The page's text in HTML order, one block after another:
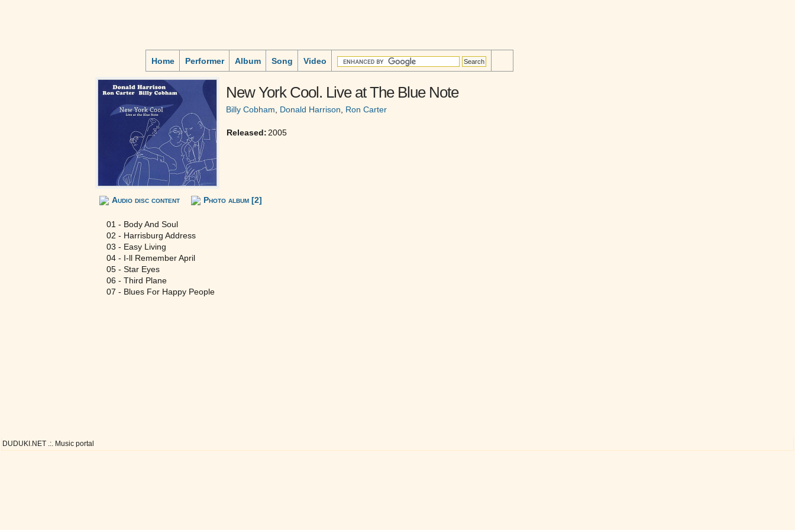
Home Performer Album Song Video
New York Cool. Live at The Blue Note
Billy Cobham Donald Harrison Ron Carter
Released: 2005
Audio disc content Photo album [2]
01 - Body And Soul
02 - Harrisburg Address
03 - Easy Living
04 - I-ll Remember April
05 - Star Eyes
06 - Third Plane
07 - Blues For Happy People
DUDUKI.NET .:. Music portal